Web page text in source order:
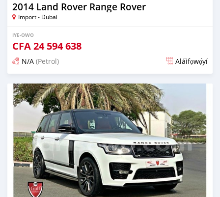
2014 Land Rover Range Rover
Import - Dubai
IYE-OWO
CFA24 594 638
N/A (Petrol) Aláìfọwọ́yí
Fi síta ní fere 6 odun ṣẹ́yìn